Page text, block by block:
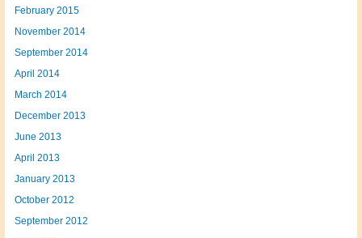
February 2015
November 2014
September 2014
April 2014
March 2014
December 2013
June 2013
April 2013
January 2013
October 2012
September 2012